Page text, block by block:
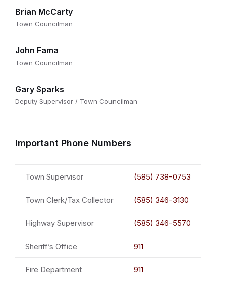
Brian McCarty
Town Councilman
John Fama
Town Councilman
Gary Sparks
Deputy Supervisor / Town Councilman
Important Phone Numbers
Town Supervisor (585) 738-0753
Town Clerk/Tax Collector (585) 346-3130
Highway Supervisor (585) 346-5570
Sheriff’s Office 911
Fire Department 911